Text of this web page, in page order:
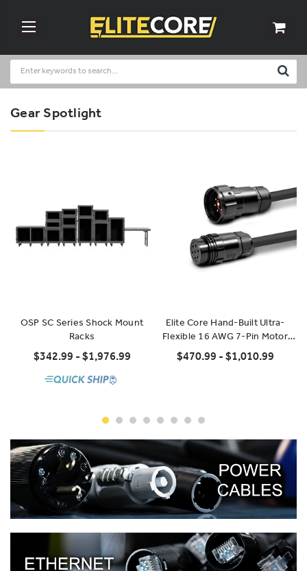
Gear Spotlight
OSP SC Series Shock Mount
Racks
$342.99 - $1,976.99
Elite Core Hand-Built Ultra-
Flexible 16 AWG 7-Pin Motor
Control Extension
$470.99 - $1,010.99